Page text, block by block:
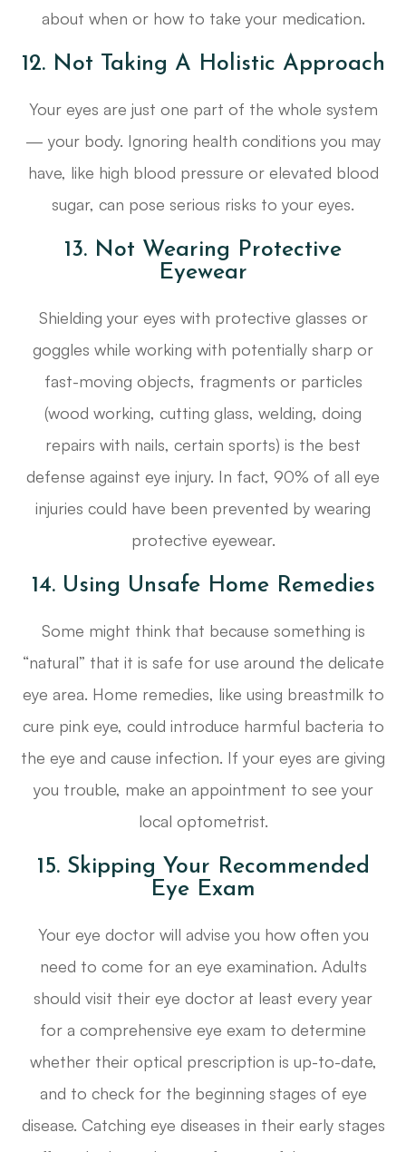
about when or how to take your medication.
12. Not Taking A Holistic Approach
Your eyes are just one part of the whole system
— your body. Ignoring health conditions you may
have, like high blood pressure or elevated blood
sugar, can pose serious risks to your eyes.
13. Not Wearing Protective
Eyewear
Shielding your eyes with protective glasses or
goggles while working with potentially sharp or
fast-moving objects, fragments or particles
(wood working, cutting glass, welding, doing
repairs with nails, certain sports) is the best
defense against eye injury. In fact, 90% of all eye
injuries could have been prevented by wearing
protective eyewear.
14. Using Unsafe Home Remedies
Some might think that because something is
“natural” that it is safe for use around the delicate
eye area. Home remedies, like using breastmilk to
cure pink eye, could introduce harmful bacteria to
the eye and cause infection. If your eyes are giving
you trouble, make an appointment to see your
local optometrist.
15. Skipping Your Recommended
Eye Exam
Your eye doctor will advise you how often you
need to come for an eye examination. Adults
should visit their eye doctor at least every year
for a comprehensive eye exam to determine
whether their optical prescription is up-to-date,
and to check for the beginning stages of eye
disease. Catching eye diseases in their early stages